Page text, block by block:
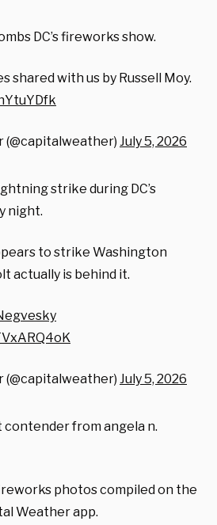
DC’s fireworks show.
shared with us by Russell Moy.
(@capitalweather) July 5, 2026
strike during DC’s
night.
to strike Washington
actually is behind it.
(@capitalweather) July 5, 2026
from angela n.
photos compiled on the
Weather app.